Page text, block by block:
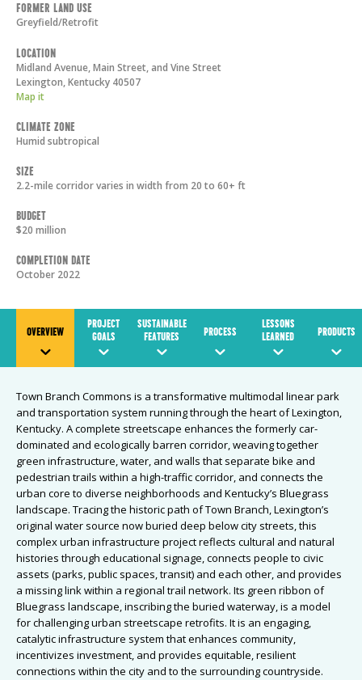
Former Land Use
Greyfield/Retrofit
Location
Midland Avenue, Main Street, and Vine Street
Lexington,Kentucky 40507
Map it
Climate Zone
Humid subtropical
Size
2.2-mile corridor varies in width from 20 to 60+ ft
Budget
$20 million
Completion Date
October 2022
OVERVIEW
PROJECT
GOALS
SUSTAINABLE
FEATURES
PROCESS
LESSONS
LEARNED
PRODUCTS
Town Branch Commons is a transformative multimodal linear park
and transportation system running through the heart of Lexington,
Kentucky. A complete streetscape enhances the formerly car-
dominated and ecologically barren corridor, weaving together
green infrastructure, water, and walls that separate bike and
pedestrian trails within a high-traffic corridor, and connects the
urban core to diverse neighborhoods and Kentucky’s Bluegrass
landscape. Tracing the historic path of Town Branch, Lexington’s
original water source now buried deep below city streets, this
complex urban infrastructure project reflects cultural and natural
histories through educational signage, connects people to civic
assets (parks, public spaces, transit) and each other, and provides
a missing link within a regional trail network. Its green ribbon of
Bluegrass landscape, inscribing the buried waterway, is a model
for challenging urban streetscape retrofits. It is an engaging,
catalytic infrastructure system that enhances community,
incentivizes investment, and provides equitable, resilient
connections within the city and to the surrounding countryside.